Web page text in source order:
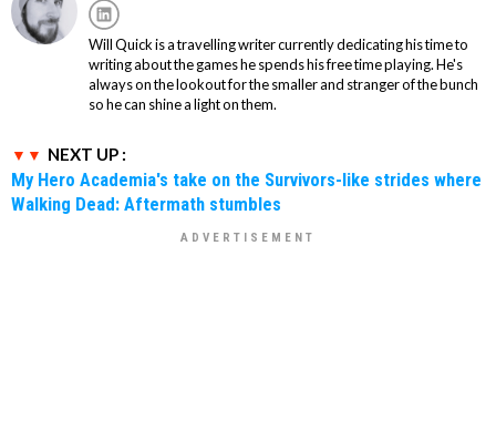
Will Quick is a travelling writer currently dedicating his time to
writing about the games he spends his free time playing. He's
always on the lookout for the smaller and stranger of the bunch
so he can shine a light on them.
NEXT UP :
My Hero Academia's take on the Survivors-like strides where
Walking Dead: Aftermath stumbles